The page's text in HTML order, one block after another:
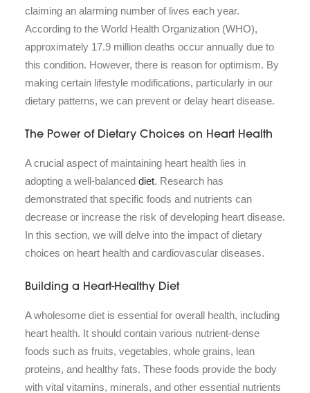
claiming an alarming number of lives each year.
According to the World Health Organization (WHO),
approximately 17.9 million deaths occur annually due to
this condition. However, there is reason for optimism. By
making certain lifestyle modifications, particularly in our
dietary patterns, we can prevent or delay heart disease.
The Power of Dietary Choices on Heart Health
A crucial aspect of maintaining heart health lies in
adopting a well-balanced diet. Research has
demonstrated that specific foods and nutrients can
decrease or increase the risk of developing heart disease.
In this section, we will delve into the impact of dietary
choices on heart health and cardiovascular diseases.
Building a Heart-Healthy Diet
A wholesome diet is essential for overall health, including
heart health. It should contain various nutrient-dense
foods such as fruits, vegetables, whole grains, lean
proteins, and healthy fats. These foods provide the body
with vital vitamins, minerals, and other essential nutrients